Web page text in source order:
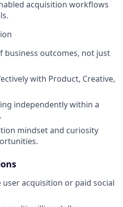
acquisition workflows
business outcomes, not just
with Product, Creative,
independently within a
mindset and curiosity
user acquisition or paid social